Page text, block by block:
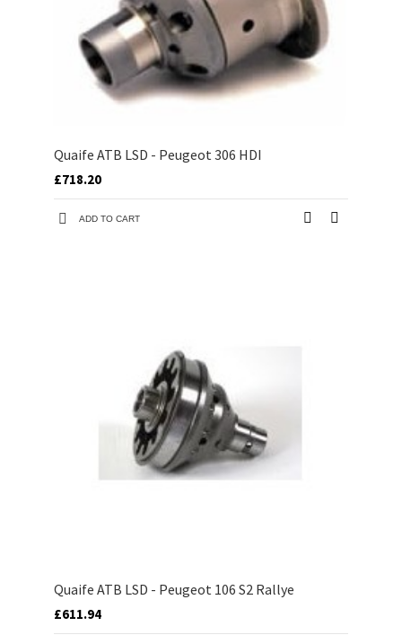
Quaife ATB LSD - Peugeot 306 HDI
£718.20
ADD TO CART
Quaife ATB LSD - Peugeot 106 S2 Rallye
£611.94